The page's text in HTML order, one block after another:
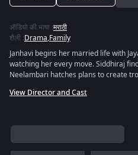
ऑडियो की भाषा :मराठी
शैली :Drama,Family
Janhavi begins her married life with
watching her every move. Siddhiraj
Neelambari hatches plans to create
View Director and Cast